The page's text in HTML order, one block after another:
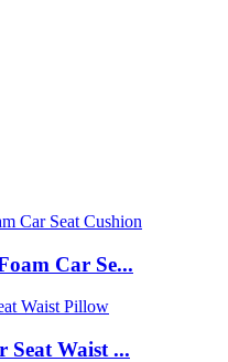
Car Se...
Seat Waist ...